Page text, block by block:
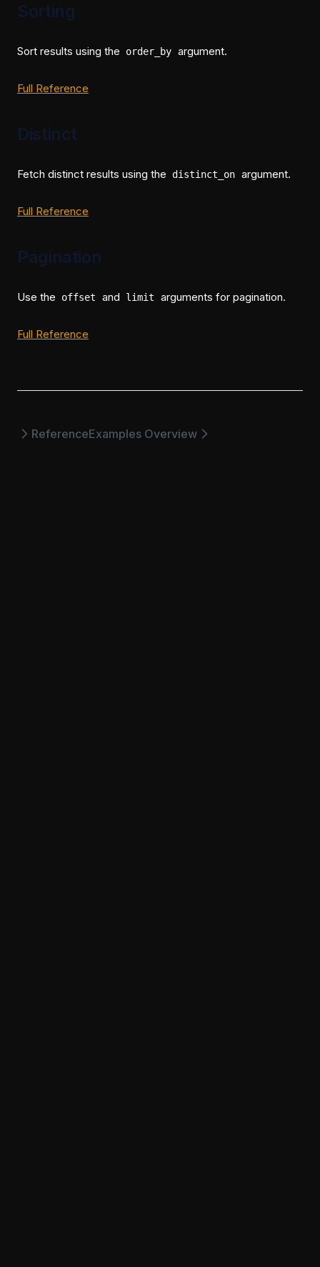
Sorting
Sort results using the order_by argument.
Full Reference
Distinct
Fetch distinct results using the distinct_on argument.
Full Reference
Pagination
Use the offset and limit arguments for pagination.
Full Reference
ReferenceExamples Overview